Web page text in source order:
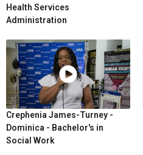
Health Services
Administration
Crephenia James-Turney -
Dominica - Bachelor's in
Social Work